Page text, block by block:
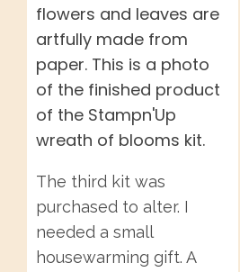
The third kit was
purchased to alter. I
needed a small
housewarming gift. A